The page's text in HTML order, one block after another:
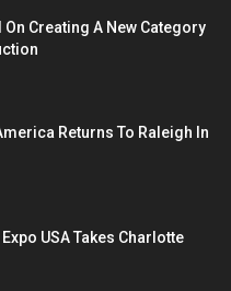
Creating A New Category
Returns To Raleigh In
USA Takes Charlotte